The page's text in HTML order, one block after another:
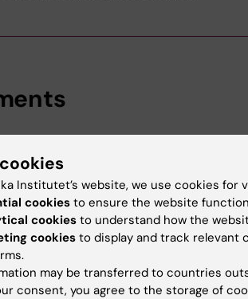
Institutet University Library,
Institutet’s website, we use cookies for
cookies to ensure the website
cookiesto understand how the
cookiesto display and track relevant
may be transferred to countries
consent, you agree to the storage of